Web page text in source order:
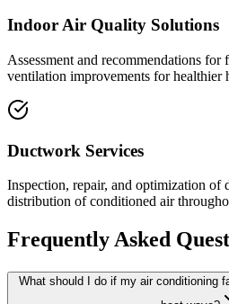
Indoor Air Quality Solutions
Assessment and recommendations
ventilation improvements for healthier
Ductwork Services
Inspection, repair, and optimization of
distribution of conditioned air
Frequently Asked
What should I do if my air conditioning